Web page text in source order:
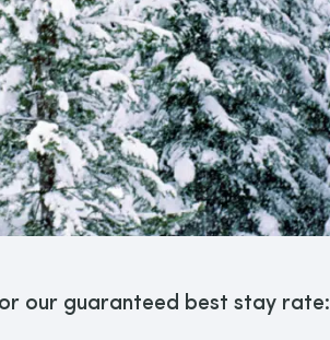
our guaranteed best stay rate: